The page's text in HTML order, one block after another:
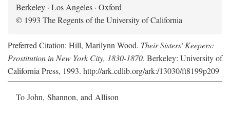
Berkeley · Los Angeles · Oxford
© 1993 The Regents of the University of California
Preferred Citation: Hill, Marilynn Wood. Their Sisters' Keepers:
Prostitution in New York City, 1830-1870. Berkeley: University of
California Press, 1993. http://ark.cdlib.org/ark:/13030/ft8199p209
To John, Shannon, and Allison